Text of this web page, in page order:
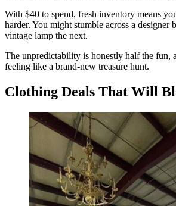
With $40 to spend, fresh inventory means
harder. You might stumble across a designer
vintage lamp the next.
The unpredictability is honestly half the fun,
feeling like a brand-new treasure hunt.
Clothing Deals That Will